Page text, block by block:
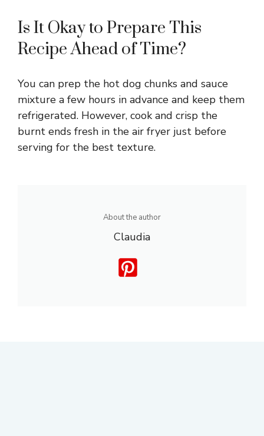
Is It Okay to Prepare This
Recipe Ahead of Time?
You can prep the hot dog chunks and sauce
mixture a few hours in advance and keep them
refrigerated. However, cook and crisp the
burnt ends fresh in the air fryer just before
serving for the best texture.
About the author
Claudia